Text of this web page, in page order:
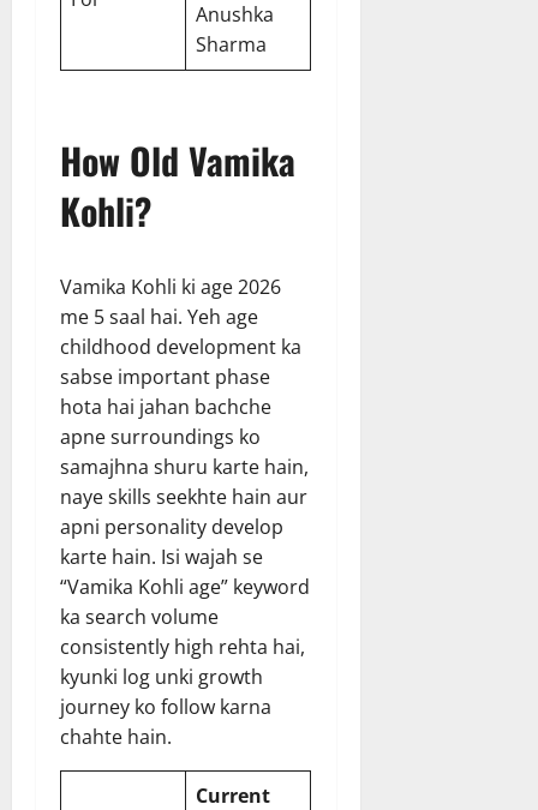
Anushka
Sharma
How Old Vamika
Kohli?
Vamika Kohli ki age 2026
me 5 saal hai. Yeh age
childhood development ka
sabse important phase
hota hai jahan bachche
apne surroundings ko
samajhna shuru karte hain,
naye skills seekhte hain aur
apni personality develop
karte hain. Isi wajah se
“Vamika Kohli age” keyword
ka search volume
consistently high rehta hai,
kyunki log unki growth
journey ko follow karna
chahte hain.
Current